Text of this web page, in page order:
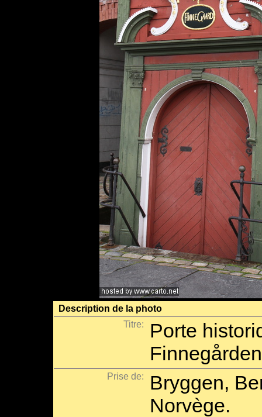
Description de la photo
Titre:
Porte
Finnegården
Prise de:
Bryggen,
Norvège.